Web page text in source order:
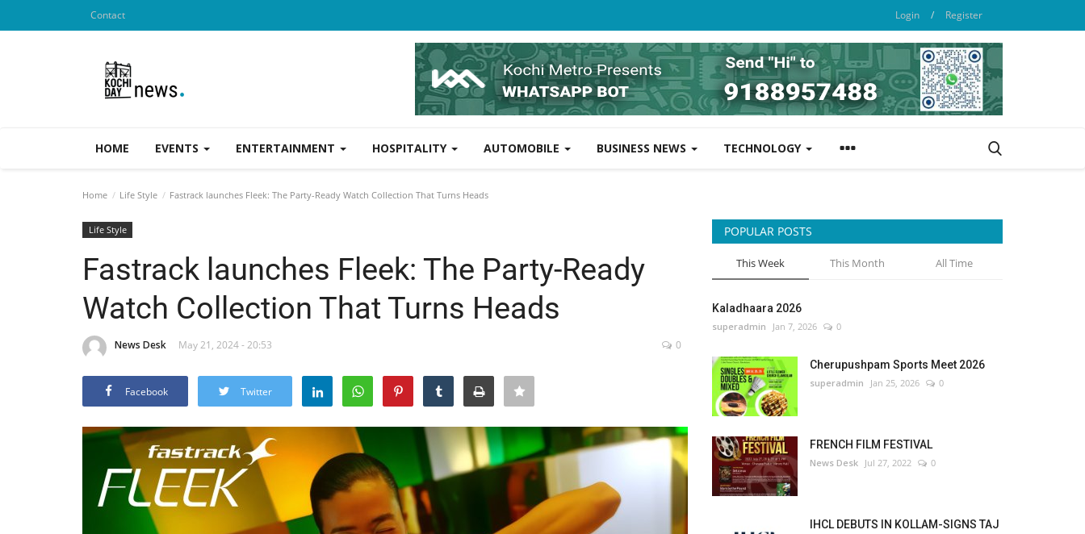
Contact Login / Register
HOME EVENTS ENTERTAINMENT HOSPITALITY AUTOMOBILE BUSINESS NEWS TECHNOLOGY
Home Life Style Fastrack launches Fleek: The Party-Ready Watch Collection That Turns Heads
Life Style
Fastrack launches Fleek: The Party-Ready
Watch Collection That Turns Heads
News Desk May 21, 2024 - 20:53 0
Facebook Twitter
POPULAR POSTS
This Week This Month All Time
Kaladhaara 2026
superadmin Jan 7, 2026 0
Cherupushpam Sports Meet 2026
superadmin Jan 25, 2026 0
FRENCH FILM FESTIVAL
News Desk Jul 27, 2022 0
IHCL DEBUTS IN KOLLAM-SIGNS TAJ